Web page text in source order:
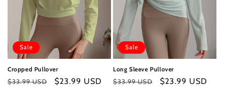
Sale
Cropped Pullover
Regular
$33.99 USD
Sale
$23.99 USD
Sale
Long Sleeve Pullover
Regular
$33.99 USD
Sale
$23.99 USD